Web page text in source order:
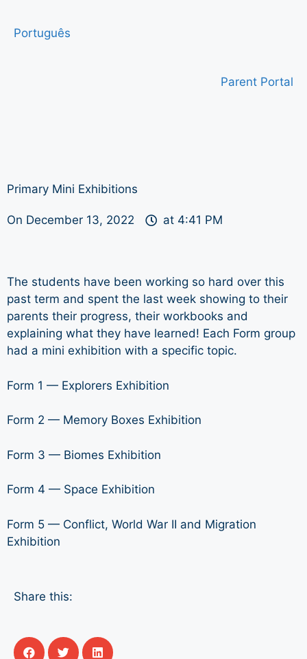
Português
Parent Portal
Primary Mini Exhibitions
On December 13, 2022 at 4:41 PM
The students have been working so hard over this
past term and spent the last week showing to their
parents their progress, their workbooks and
explaining what they have learned! Each Form group
had a mini exhibition with a specific topic.
Form 1 — Explorers Exhibition
Form 2 — Memory Boxes Exhibition
Form 3 — Biomes Exhibition
Form 4 — Space Exhibition
Form 5 — Conflict, World War II and Migration
Exhibition
Share this: